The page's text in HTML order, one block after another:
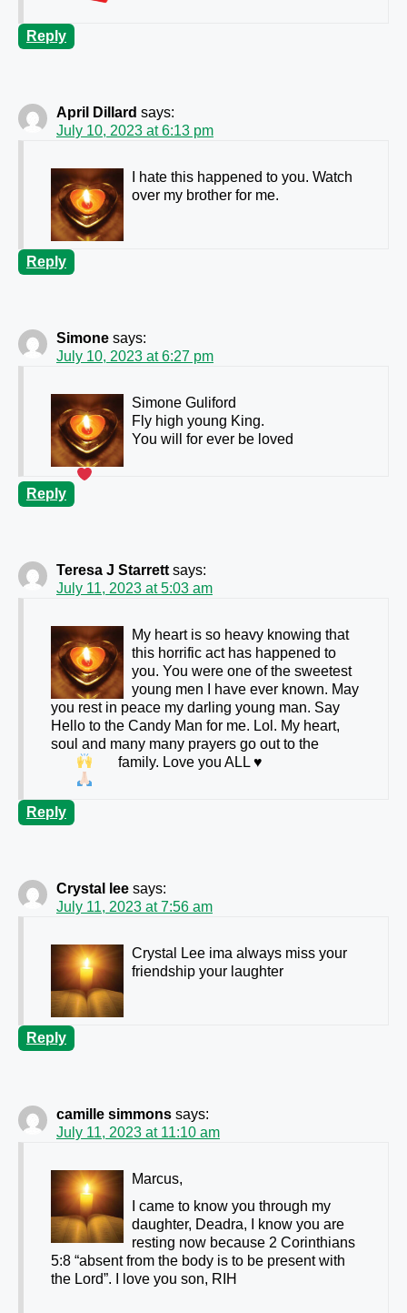
Reply
April Dillard says:
July 10, 2023 at 6:13 pm
I hate this happened to you. Watch
over my brother for me.
Reply
Simone says:
July 10, 2023 at 6:27 pm
Simone Guliford
Fly high young King.
You will for ever be loved
Reply
Teresa J Starrett says:
July 11, 2023 at 5:03 am
My heart is so heavy knowing that
this horrific act has happened to
you. You were one of the sweetest
young men I have ever known. May
you rest in peace my darling young man. Say
Hello to the Candy Man for me. Lol. My heart,
soul and many many prayers go out to the
family. Love you ALL♥️
Reply
Crystal lee says:
July 11, 2023 at 7:56 am
Crystal Lee ima always miss your
friendship your laughter
Reply
camille simmons says:
July 11, 2023 at 11:10 am
Marcus,
I came to know you through my
daughter, Deadra, I know you are
resting now because 2 Corinthians
5:8 “absent from the body is to be present with
the Lord”. I love you son, RIH